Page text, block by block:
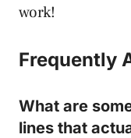
work!
Frequently
What are
lines that